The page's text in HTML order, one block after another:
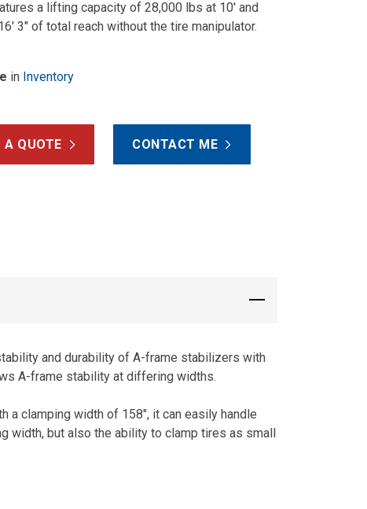
a lifting capacity of 28,000 lbs at 10′ and
3″ of total reach without the tire manipulator.
in Inventory
A QUOTE CONTACT ME
and durability of A-frame stabilizers with
A-frame stability at differing widths.
a clamping width of 158″, it can easily handle
width, but also the ability to clamp tires as small